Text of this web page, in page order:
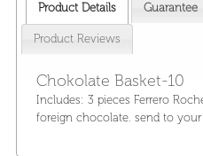
Product Details Guarantee
Product Reviews
Chokolate Basket-10
Includes: 3 pieces Ferrero
foreign chocolate. send to your